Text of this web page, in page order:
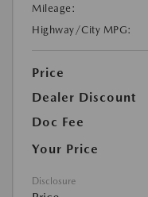
Mileage:
Highway/City MPG:
Price
Dealer Discount
Doc Fee
Your Price
Disclosure